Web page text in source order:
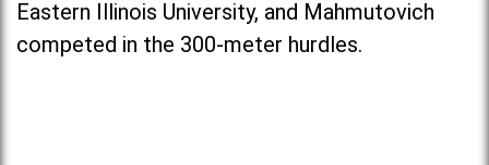
Eastern Illinois University, and Mahmutovich
competed in the 300-meter hurdles.